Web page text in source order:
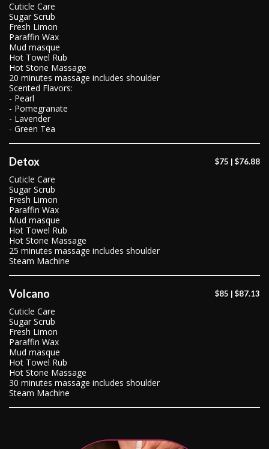
Cuticle Care
Sugar Scrub
Fresh Limon
Paraffin Wax
Mud masque
Hot Towel Rub
Hot Stone Massage
20 minutes massage includes shoulder
Scented Flavors:
- Pearl
- Pomegranate
- Lavender
- Green Tea
Detox $75 | $76.88
Cuticle Care
Sugar Scrub
Fresh Limon
Paraffin Wax
Mud masque
Hot Towel Rub
Hot Stone Massage
25 minutes massage includes shoulder
Steam Machine
Volcano $85 | $87.13
Cuticle Care
Sugar Scrub
Fresh Limon
Paraffin Wax
Mud masque
Hot Towel Rub
Hot Stone Massage
30 minutes massage includes shoulder
Steam Machine